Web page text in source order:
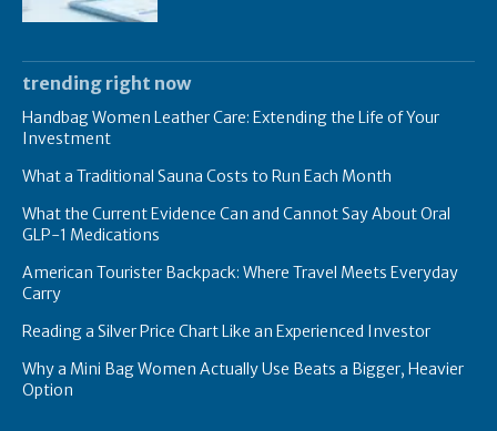
trending right now
Handbag Women Leather Care: Extending the Life of Your
Investment
What a Traditional Sauna Costs to Run Each Month
What the Current Evidence Can and Cannot Say About Oral
GLP-1 Medications
American Tourister Backpack: Where Travel Meets Everyday
Carry
Reading a Silver Price Chart Like an Experienced Investor
Why a Mini Bag Women Actually Use Beats a Bigger, Heavier
Option